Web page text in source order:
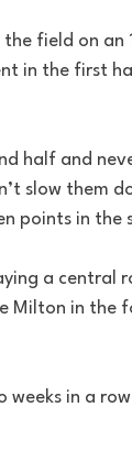
field on an
in the first
half and
slow them
points in the
a central
Milton in the
weeks in a